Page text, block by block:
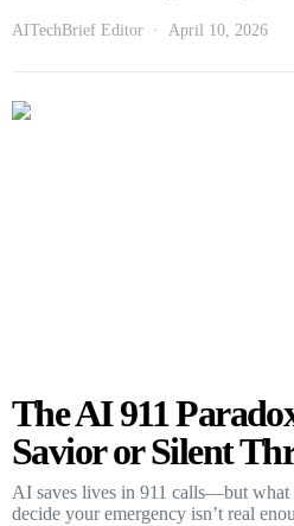
AITechBrief Editor April 10, 2026
The AI 911
Savior or Silent
AI saves lives in 911 calls—but what
decide your emergency isn’t real